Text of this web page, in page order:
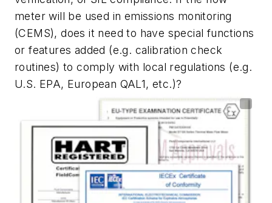
meter will be used in emissions monitoring
(CEMS), does it need to have special functions
or features added (e.g. calibration check
routines) to comply with local regulations (e.g.
U.S. EPA, European QAL1, etc.)?